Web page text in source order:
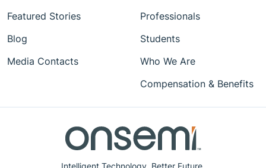
Intelligent Technology. Better Future.
Featured Stories
Blog
Media Contacts
Professionals
Students
Who We Are
Compensation & Benefits